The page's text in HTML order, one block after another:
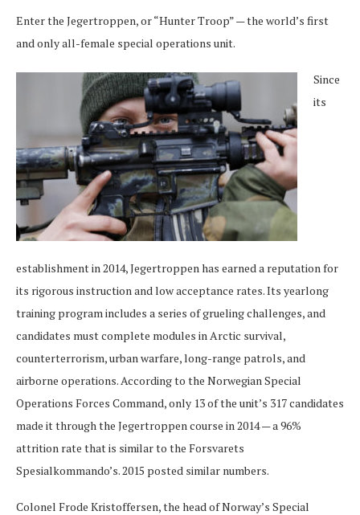
Enter the Jegertroppen, or “Hunter Troop” — the world’s first
and only all-female special operations unit.
Since
its
establishment in 2014, Jegertroppen has earned a reputation for
its rigorous instruction and low acceptance rates. Its yearlong
training program includes a series of grueling challenges, and
candidates must complete modules in Arctic survival,
counterterrorism, urban warfare, long-range patrols, and
airborne operations. According to the Norwegian Special
Operations Forces Command, only 13 of the unit’s 317 candidates
made it through the Jegertroppen course in 2014 — a 96%
attrition rate that is similar to the Forsvarets
Spesialkommando’s. 2015 posted similar numbers.
Colonel Frode Kristoffersen, the head of Norway’s Special